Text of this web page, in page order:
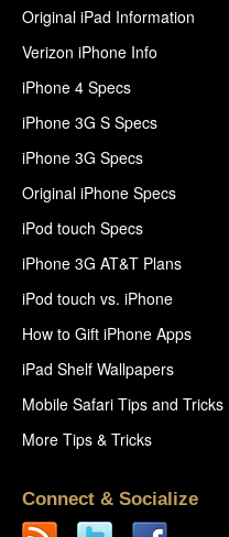
Original iPad Information
Verizon iPhone Info
iPhone 4 Specs
iPhone 3G S Specs
iPhone 3G Specs
Original iPhone Specs
iPod touch Specs
iPhone 3G AT&T Plans
iPod touch vs. iPhone
How to Gift iPhone Apps
iPad Shelf Wallpapers
Mobile Safari Tips and Tricks
More Tips & Tricks
Connect & Socialize